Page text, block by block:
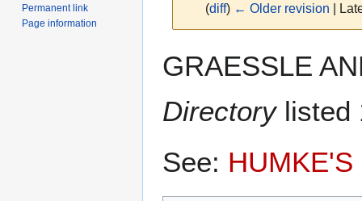
(diff) ← Older revision |
to
to
GRAESSLE
Directorylisted
See: HUMKE'S
Permanent link
Page information